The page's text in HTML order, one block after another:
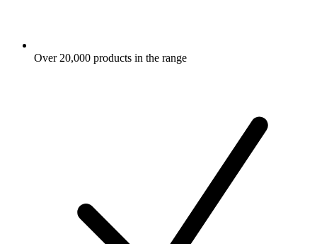
Over 20,000 products in the range